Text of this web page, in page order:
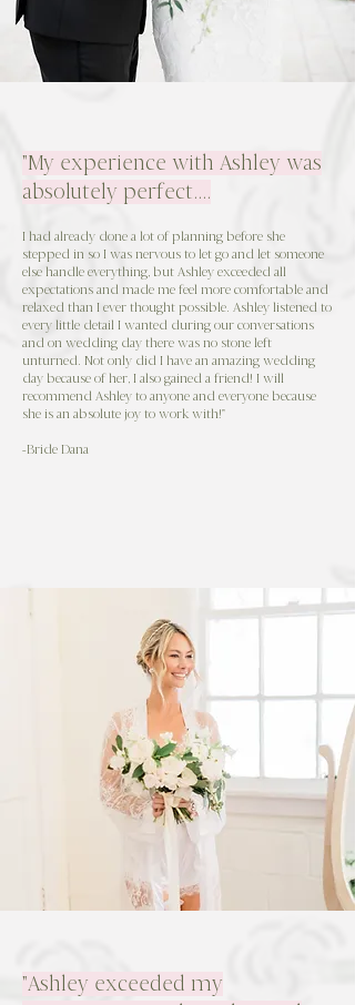
"My experience with Ashley was
absolutely perfect....
I had already done a lot of planning before she
stepped in so I was nervous to let go and let someone
else handle everything, but Ashley exceeded all
expectations and made me feel more comfortable and
relaxed than I ever thought possible. Ashley listened to
every little detail I wanted during our conversations
and on wedding day there was no stone left
unturned. Not only did I have an amazing wedding
day because of her, I also gained a friend! I will
recommend Ashley to anyone and everyone because
she is an absolute joy to work with!"
-Bride Dana
"Ashley exceeded my